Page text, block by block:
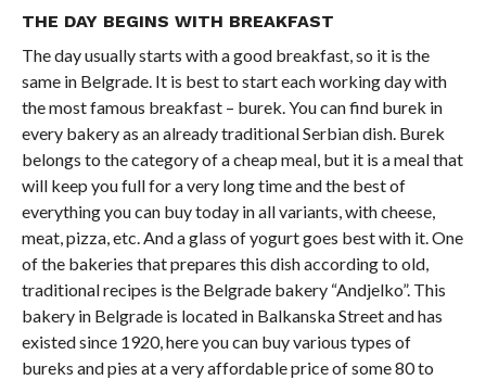
THE DAY BEGINS WITH BREAKFAST
The day usually starts with a good breakfast, so it is the
same in Belgrade. It is best to start each working day with
the most famous breakfast – burek. You can find burek in
every bakery as an already traditional Serbian dish. Burek
belongs to the category of a cheap meal, but it is a meal that
will keep you full for a very long time and the best of
everything you can buy today in all variants, with cheese,
meat, pizza, etc. And a glass of yogurt goes best with it. One
of the bakeries that prepares this dish according to old,
traditional recipes is the Belgrade bakery “Andjelko”. This
bakery in Belgrade is located in Balkanska Street and has
existed since 1920, here you can buy various types of
bureks and pies at a very affordable price of some 80 to